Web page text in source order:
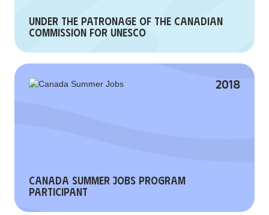
Under the patronage of the Canadian
Commission for UNESCO
2018
Canada Summer Jobs Program
Participant